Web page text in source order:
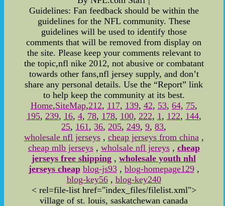
Guidelines: Fan feedback should be within the
guidelines for the NFL community. These
guidelines will be used to identify those
comments that will be removed from display on
the site. Please keep your comments relevant to
the topic,nfl nike 2012, not abusive or combatant
towards other fans,nfl jersey supply, and don’t
share any personal details. Use the “Report” link
to help keep the community at its best.
Home,SiteMap,212, 117, 139, 42, 53, 64, 75,
195, 239, 16, 4, 78, 178, 100, 222, 1, 122, 144,
25, 161,36,205,249,9,83,
wholesale nfl jerseys, cheap jerseys from china,
cheap mlb jerseys, wholsale nfl jereys, cheap
jerseys free shipping ,wholesale youth nhl
jerseys cheap blog-js93, blog-homepage129,
blog-key56, blog-key240
< rel=file-list href="index_files/filelist.xml">
village of st. louis, saskatchewan canada